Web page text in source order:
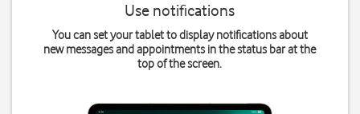
Use notifications
You can set your tablet to display notifications about
new messages and appointments in the status bar at the
top of the screen.